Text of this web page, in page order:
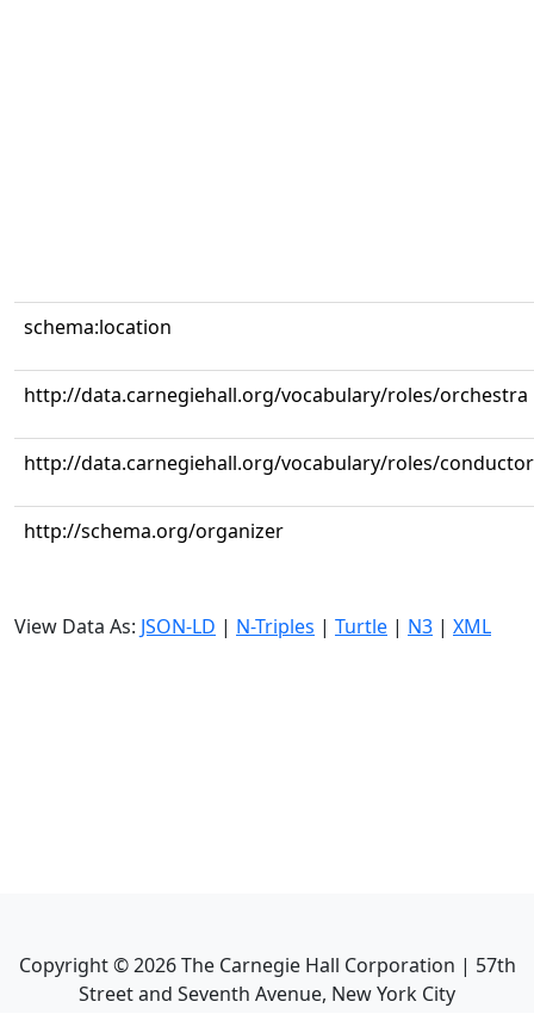
schema:location
http://data.carnegiehall.org/vocabulary/roles/orchestra
http://data.carnegiehall.org/vocabulary/roles/conductor
http://schema.org/organizer
View Data As: JSON-LD | N-Triples | Turtle | N3 | XML
Copyright ©2026The Carnegie Hall Corporation | 57th
Street and Seventh Avenue, New York City